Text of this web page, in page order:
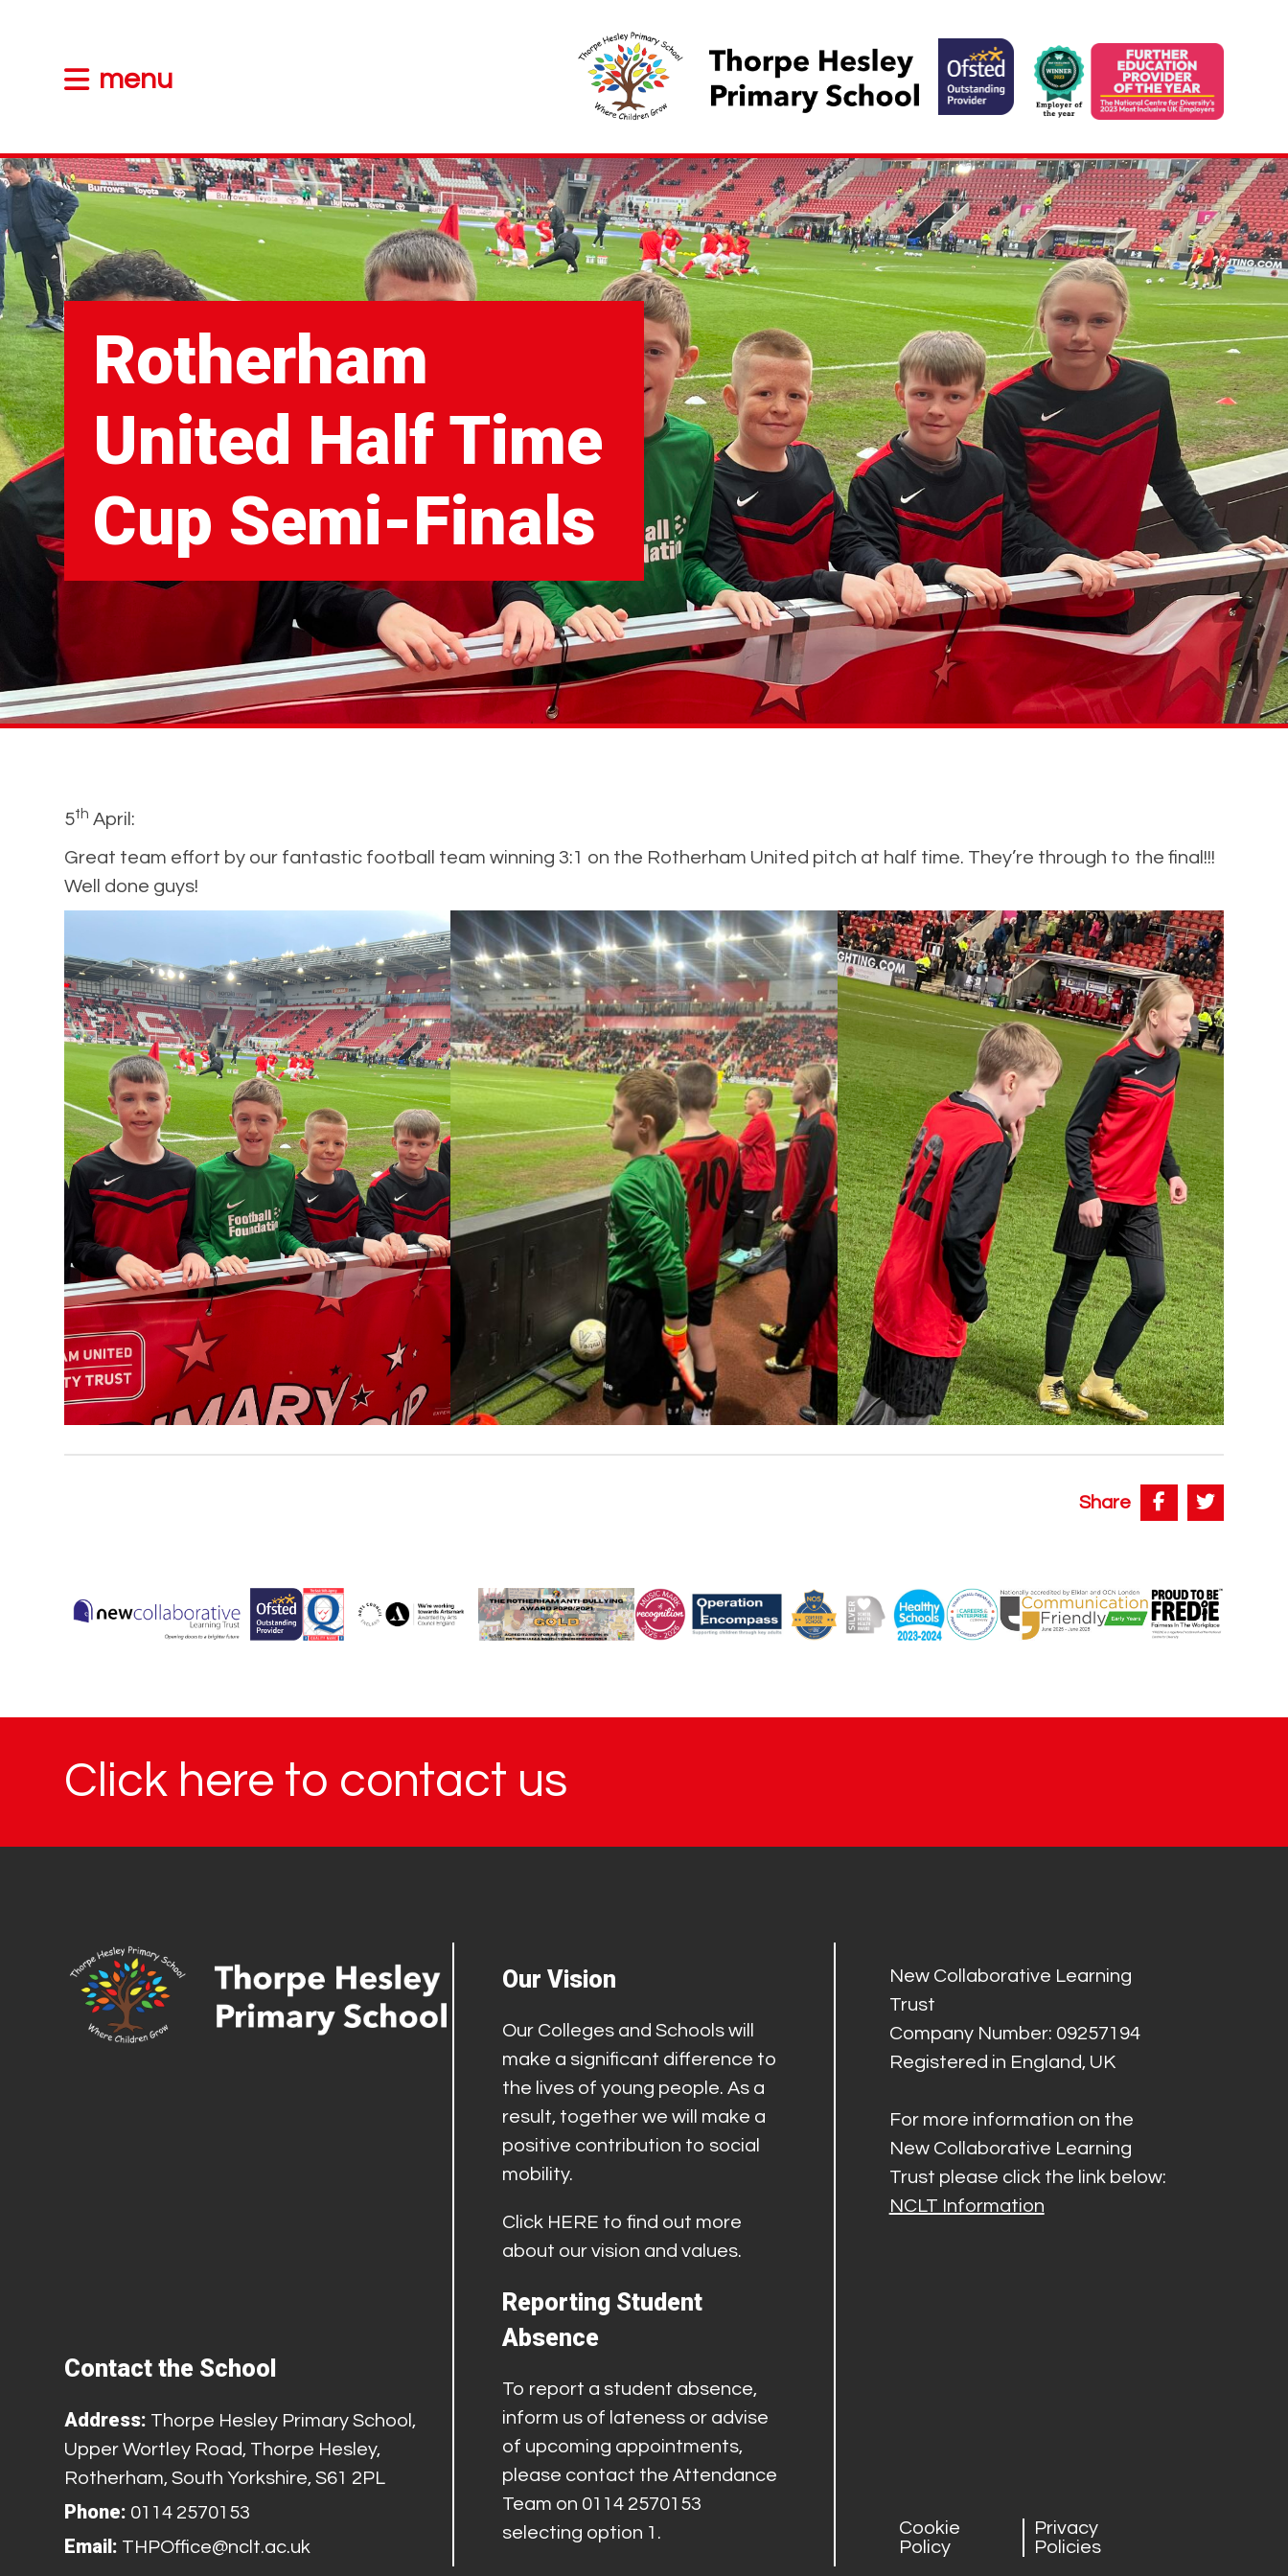
menu
Rotherham
United Half Time
Cup Semi-Finals
5th April:
Great team effort by our fantastic football team winning 3:1 on the Rotherham United pitch at half time. They’re through to the final!!!
Well done guys!
Share
Click here to contact us
Contact the School
Address: Thorpe Hesley Primary School,
Upper Wortley Road, Thorpe Hesley,
Rotherham, South Yorkshire, S61 2PL
Phone: 0114 2570153
Email: THPOffice@nclt.ac.uk
Our Vision
Our Colleges and Schools will
make a significant difference to
the lives of young people. As a
result, together we will make a
positive contribution to social
mobility.
Click HERE to find out more
about our vision and values.
Reporting Student
Absence
To report a student absence,
inform us of lateness or advise
of upcoming appointments,
please contact the Attendance
Team on 0114 2570153
selecting option 1.
New Collaborative Learning
Trust
Company Number: 09257194
Registered in England, UK
For more information on the
New Collaborative Learning
Trust please click the link below:
NCLT Information
Cookie
Policy
Privacy
Policies